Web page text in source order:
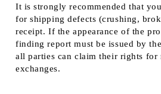
It is strongly recommended that
for shipping defects (crushing,
receipt. If the appearance of the
finding report must be issued by
all parties can claim their rights for
exchanges.